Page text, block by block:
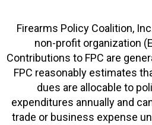
Firearms Policy Coalition,
non-profit organization
Contributions to FPC are
FPC reasonably estimates
dues are allocable to
expenditures annually and
trade or business expense